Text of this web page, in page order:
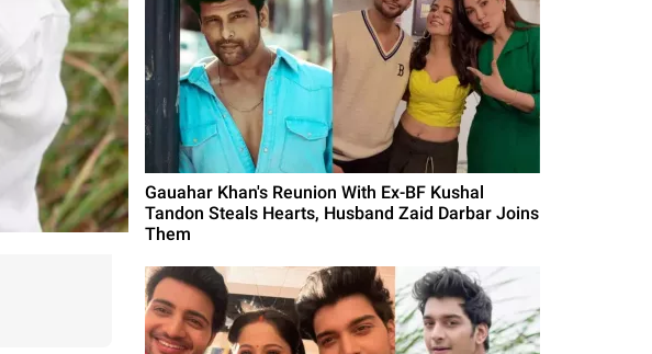
Gauahar Khan's Reunion With Ex-BF Kushal
Tandon Steals Hearts, Husband Zaid Darbar Joins
Them